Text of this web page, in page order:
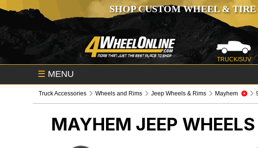
SHOP CUSTOM WHEEL &
TRUCK/SUV
☰ MENU
Truck Accessories Wheels and Rims Jeep Wheels & Rims Mayhem
MAYHEM JEEP